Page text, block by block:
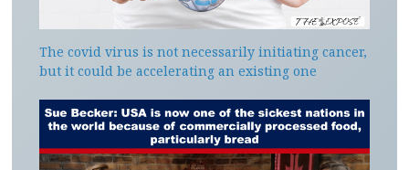
The covid virus is not necessarily initiating cancer,
but it could be accelerating an existing one